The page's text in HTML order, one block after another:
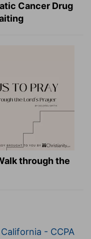
Cancer Drug
through the
California - CCPA